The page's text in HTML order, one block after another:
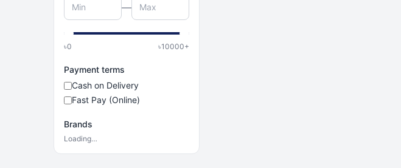
—
৳0 ৳10000+
Payment terms
Cash on Delivery
Fast Pay (Online)
Brands
Loading…